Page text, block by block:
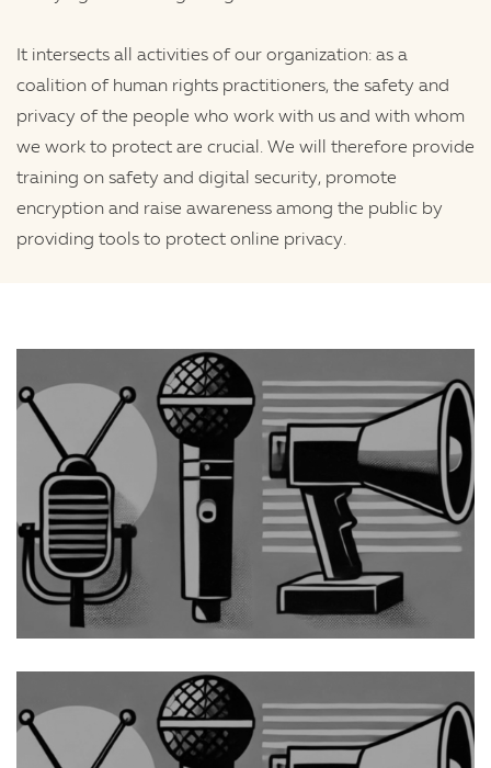
It intersects all activities of our organization: as a
coalition of human rights practitioners, the safety and
privacy of the people who work with us and with whom
we work to protect are crucial. We will therefore provide
training on safety and digital security, promote
encryption and raise awareness among the public by
providing tools to protect online privacy.